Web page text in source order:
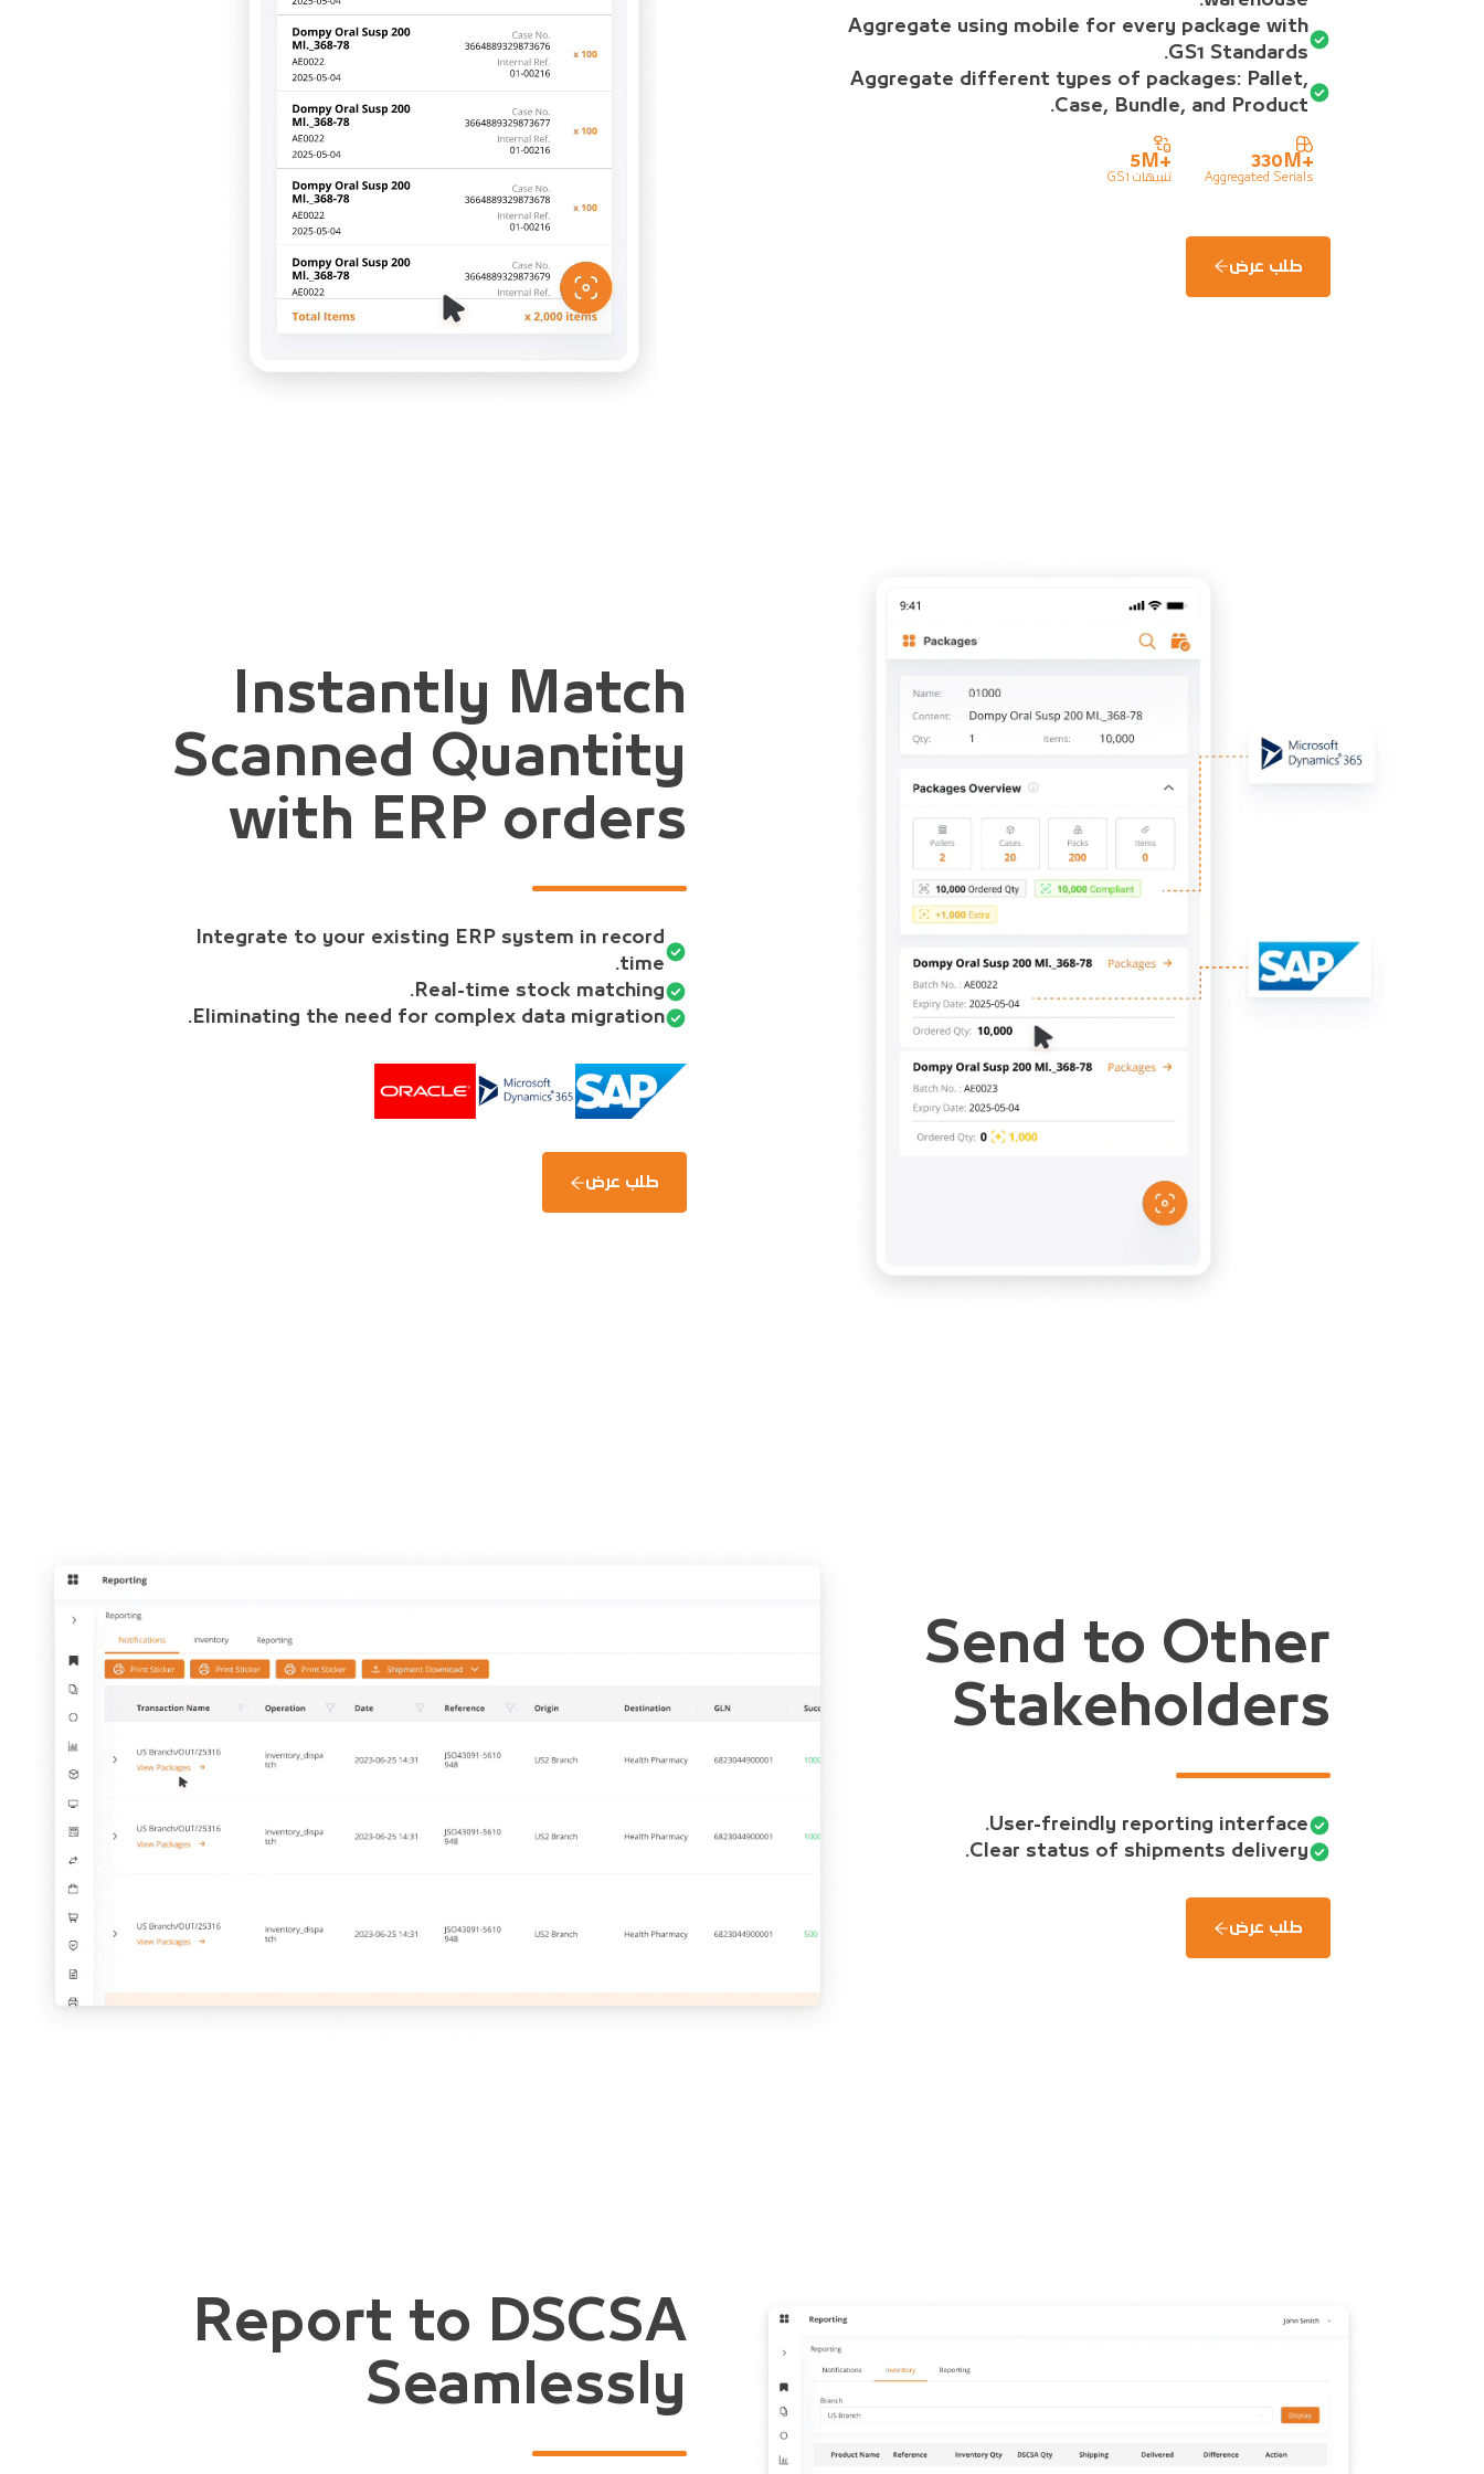
Aggregate using mobile for every package with
GS1 Standards.
Aggregate different types of packages: Pallet,
Case, Bundle, and Product.
+
330M
Aggregated Serials
+
5M
تنبيهات GS1
طلب عرض
Instantly Match
Scanned Quantity
with ERP orders
Integrate to your existing ERP system in record
time.
Real-time stock matching.
Eliminating the need for complex data migration.
طلب عرض
Send to Other
Stakeholders
User-freindly reporting interface.
Clear status of shipments delivery.
طلب عرض
Report to DSCSA
Seamlessly